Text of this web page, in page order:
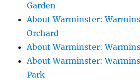
Garden
About Warminster:
Orchard
About Warminster:
About Warminster:
Park